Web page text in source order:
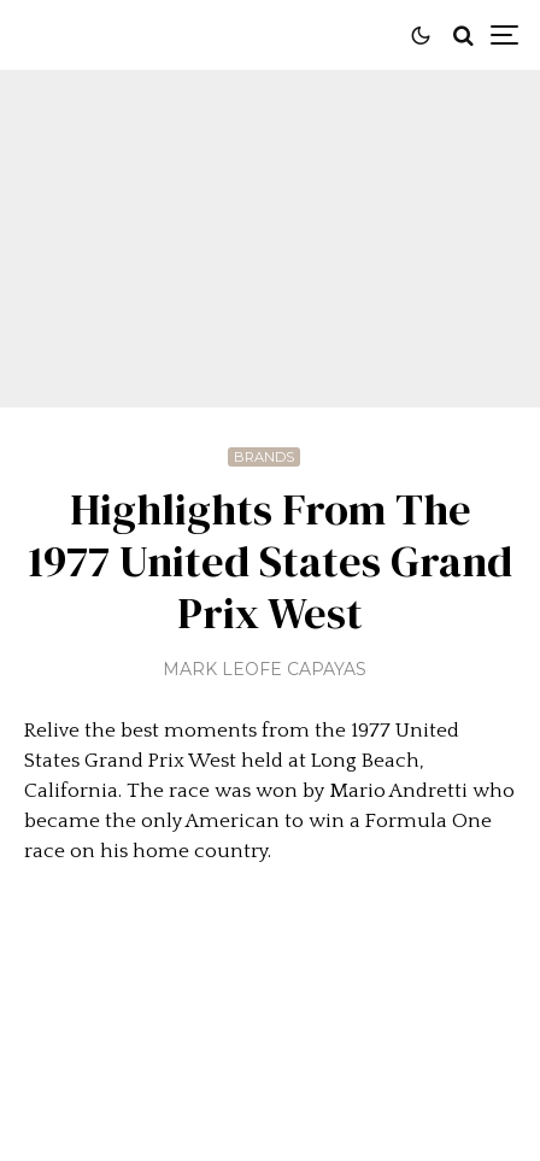
BRANDS
Highlights From The
1977 United States Grand
Prix West
MARK LEOFE CAPAYAS
Relive the best moments from the 1977 United
States Grand Prix West held at Long Beach,
California. The race was won by Mario Andretti who
became the only American to win a Formula One
race on his home country.